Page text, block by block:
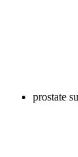
prostate